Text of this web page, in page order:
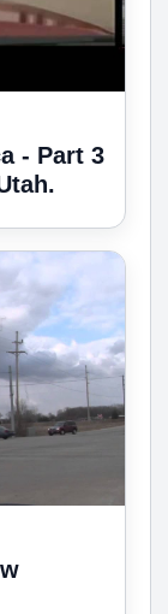
- Part 3